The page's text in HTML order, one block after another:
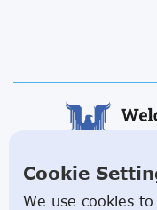
Cookie
We use cookies